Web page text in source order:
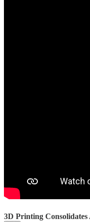
3D Printing Consolidates